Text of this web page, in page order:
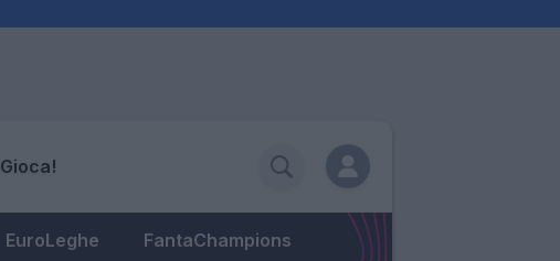
Gioca!
EuroLeghe FantaChampions